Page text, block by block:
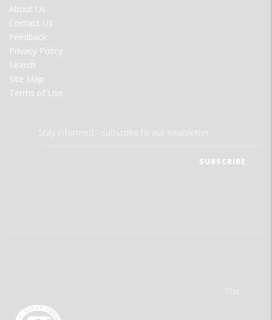
FOOTER
MENU
About Us
Contact Us
Feedback
Privacy Policy
Search
Site Map
Terms of Use